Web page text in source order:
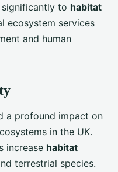
significantly to habitat
ecosystem services
and human
a profound impact on
in the UK.
increase habitat
terrestrial species.